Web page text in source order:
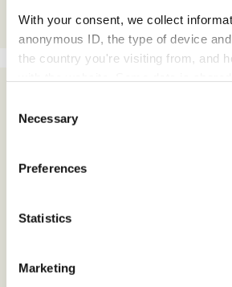
With your consent, we collect
anonymous ID, the type of device
the country you're visiting from, and
- and you can withdraw your consent
Selection
Necessary
Preferences
Statistics
Marketing